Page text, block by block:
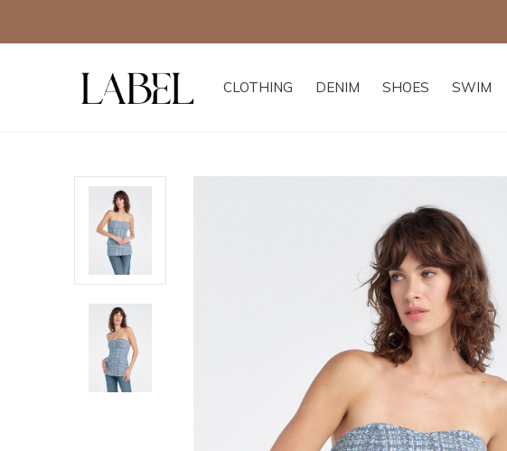
CLOTHING DENIM SHOES SWIM